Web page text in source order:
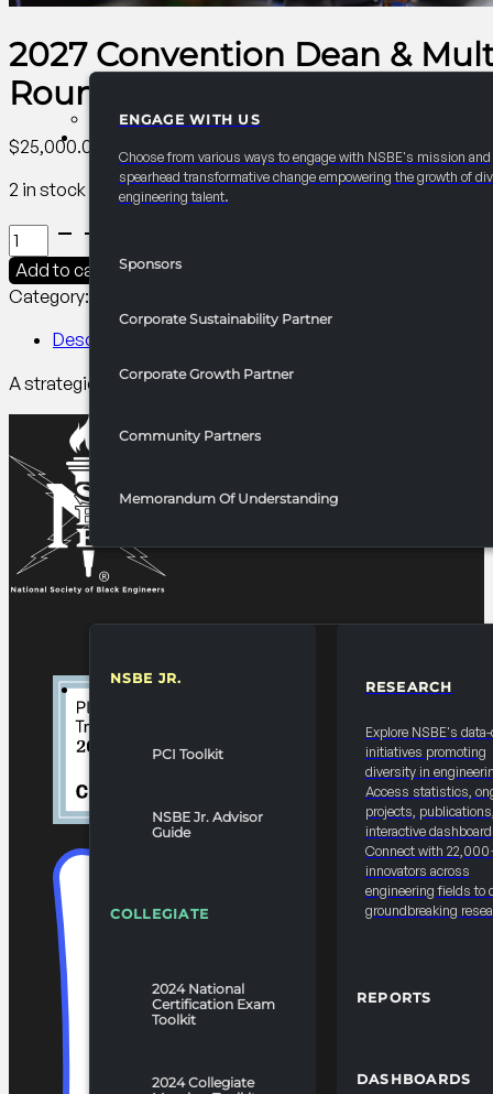
PARTNERSHIPS
ENGAGE WITH US
Choose from various ways to engage with NSBE's mission and
spearhead transformative change empowering the growth of
engineering talent.
Sponsors
Corporate Sustainability Partner
Corporate Growth Partner
Community Partners
Memorandum Of Understanding
RESOURCES & REPORTS
NSBE JR.
PCI Toolkit
NSBE Jr. Advisor
Guide
COLLEGIATE
2024 National
Certification Exam
Toolkit
2024 Collegiate
RESEARCH
Explore NSBE's
initiatives promoting
diversity in
Access statistics,
projects,
interactive
Connect with
innovators across
engineering fields to
groundbreaking
REPORTS
DASHBOARDS
2027 Convention Dean &
Roundtable
$25,000.00
2 in stock
2027
Convention
Dean
&
Multicultural
Program
(MEP)
Strategy
Roundtable
quantity
Add to cart
Category:
Description
A strategic convening of engineering deans and MEP